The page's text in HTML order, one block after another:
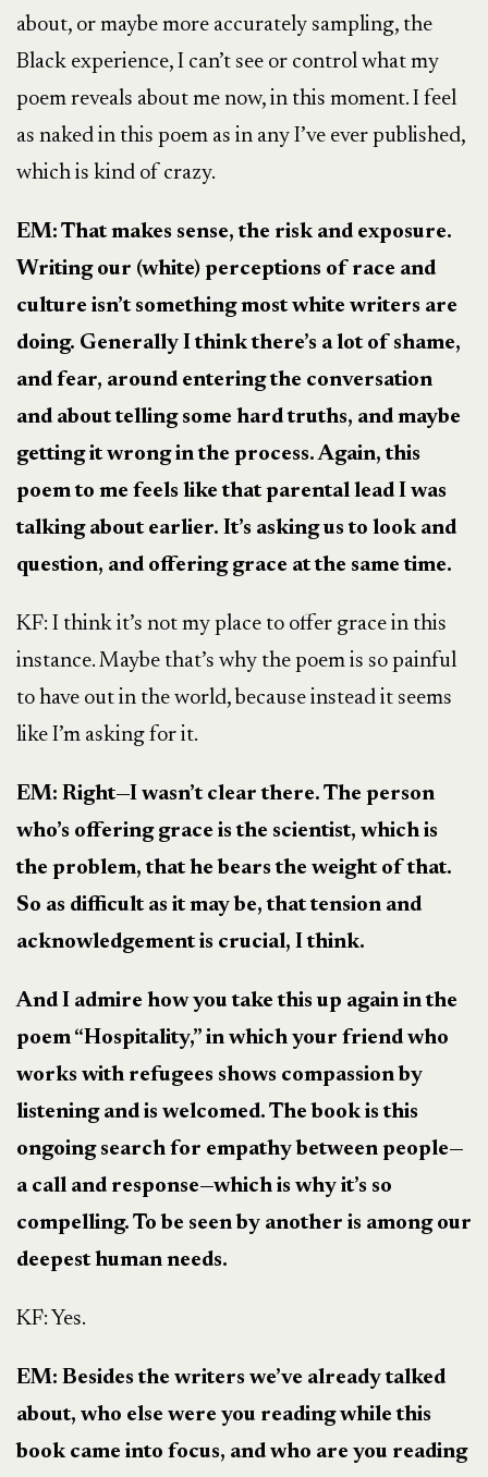
about, or maybe more accurately sampling, the
Black experience, I can’t see or control what my
poem reveals about me now, in this moment. I feel
as naked in this poem as in any I’ve ever published,
which is kind of crazy.
EM: That makes sense, the risk and exposure.
Writing our (white) perceptions of race and
culture isn’t something most white writers are
doing. Generally I think there’s a lot of shame,
and fear, around entering the conversation
and about telling some hard truths, and maybe
getting it wrong in the process. Again, this
poem to me feels like that parental lead I was
talking about earlier. It’s asking us to look and
question, and offering grace at the same time.
KF: I think it’s not my place to offer grace in this
instance. Maybe that’s why the poem is so painful
to have out in the world, because instead it seems
like I’m asking for it.
EM: Right—I wasn’t clear there. The person
who’s offering grace is the scientist, which is
the problem, that he bears the weight of that.
So as difficult as it may be, that tension and
acknowledgement is crucial, I think.
And I admire how you take this up again in the
poem “Hospitality,” in which your friend who
works with refugees shows compassion by
listening and is welcomed. The book is this
ongoing search for empathy between people—
a call and response—which is why it’s so
compelling. To be seen by another is among our
deepest human needs.
KF: Yes.
EM: Besides the writers we’ve already talked
about, who else were you reading while this
book came into focus, and who are you reading